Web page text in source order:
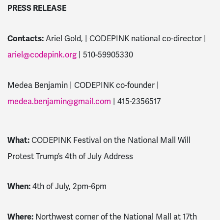
PRESS RELEASE
Contacts:Ariel Gold, | CODEPINK national co-director |
ariel@codepink.org | 510-59905330
Medea Benjamin | CODEPINK co-founder |
medea.benjamin@gmail.com | 415-2356517
What:CODEPINK Festival on the National Mall Will
Protest Trump’s 4th of July Address
When:4th of July, 2pm-6pm
Where: Northwest corner of the National Mall at 17th